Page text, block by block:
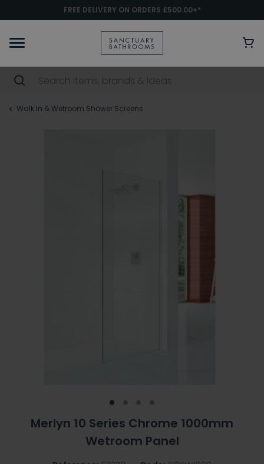
FREE DELIVERY ON ORDERS £500.00+*
Walk In & Wetroom Shower Screens
Merlyn 10 Series Chrome 1000mm
Wetroom Panel